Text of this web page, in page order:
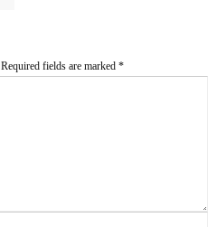
Required fields are marked *